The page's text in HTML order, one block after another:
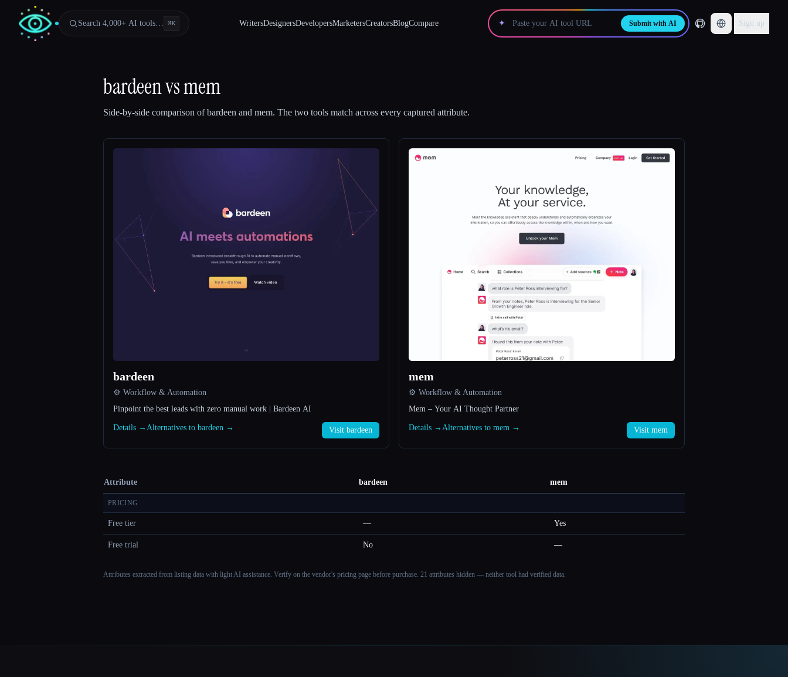
Search 4,000+ AI tools… ⌘K WritersDesignersDevelopersMarketersCreatorsBlogCompare ✦ Submit with AI Sign up
bardeenvsmem
Side-by-side comparison ofbardeen and mem. The two tools match across every captured attribute.
bardeen
⚙️ Workflow & Automation
Pinpoint the best leads with zero manual work | Bardeen AI
Details → Alternatives to bardeen → Visit bardeen
mem
⚙️ Workflow & Automation
Mem – Your AI Thought Partner
Details → Alternatives to mem → Visit mem
Attribute bardeen mem
PRICING
Free tier — Yes
Free trial No —
Attributes extracted from listing data with light AI assistance. Verify on the vendor's pricing page before purchase. 21 attributes hidden — neither tool had verified data.